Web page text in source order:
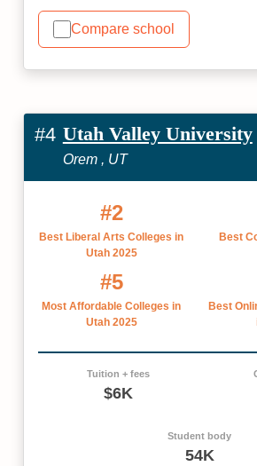
Compare school
#4 Utah Valley University
Orem , UT
#2
Best Liberal Arts Colleges in
Utah 2025
Best
#5
Most Affordable Colleges in
Utah 2025
Best
Tuition + fees
$6K
Student body
54K